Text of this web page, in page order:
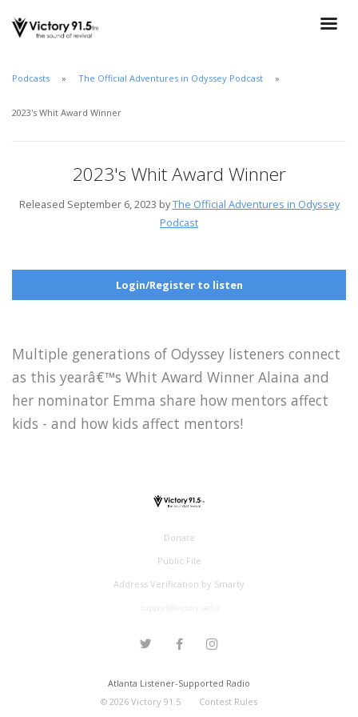
Podcasts The Official Adventures in Odyssey Podcast
2023's Whit Award Winner
2023's Whit Award Winner
Released September 6, 2023 byThe Official Adventures in Odyssey
Podcast
Login/Register to listen
Multiple generations of Odyssey listeners connect
as this yearâ€™s Whit Award Winner Alaina and
her nominator Emma share how mentors affect
kids - and how kids affect mentors!
Donate
Public File
Address Verification by Smarty
Atlanta Listener-Supported Radio
© 2026Victory 91.5 Contest Rules